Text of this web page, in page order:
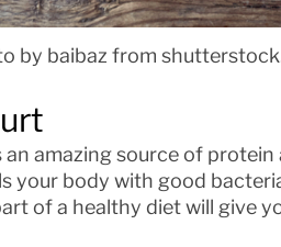
by baibaz from
amazing source of
your body with good
of a healthy diet will give